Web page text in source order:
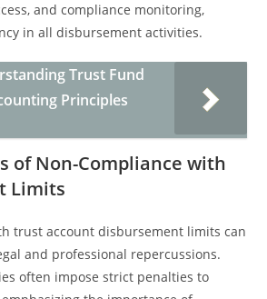
and compliance monitoring,
in all disbursement activities.
Trust Fund
Principles
of Non-Compliance with
Limits
trust account disbursement limits can
and professional repercussions.
often impose strict penalties to